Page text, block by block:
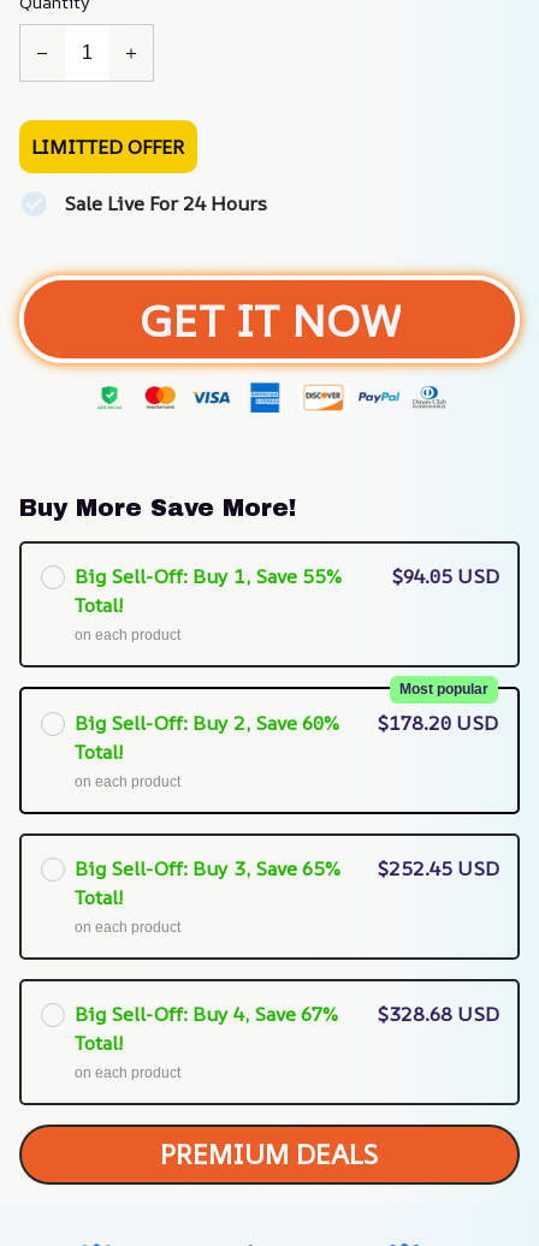
LIMITTED OFFER
Sale Live For 24 Hours
GET IT NOW
Buy More Save More!
Big Sell-Off: Buy 1, Save 55%
Total!
on each product
$94.05 USD
Big Sell-Off: Buy 2, Save 60%
Total!
Most popular
on each product
$178.20 USD
Big Sell-Off: Buy 3, Save 65%
Total!
on each product
$252.45 USD
Big Sell-Off: Buy 4, Save 67%
Total!
on each product
$328.68 USD
PREMIUM DEALS